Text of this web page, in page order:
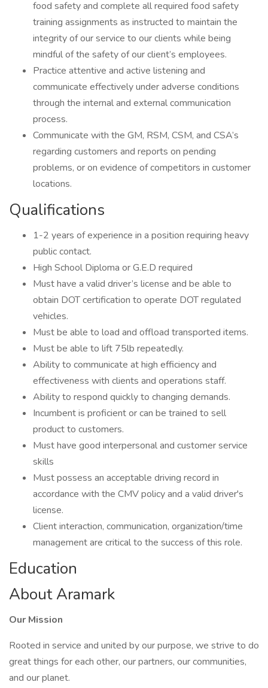
food safety and complete all required food safety
training assignments as instructed to maintain the
integrity of our service to our clients while being
mindful of the safety of our client’s employees.
Practice attentive and active listening and
communicate effectively under adverse conditions
through the internal and external communication
process.
Communicate with the GM, RSM, CSM, and CSA’s
regarding customers and reports on pending
problems, or on evidence of competitors in customer
locations.
Qualifications
1-2 years of experience in a position requiring heavy
public contact.
High School Diploma or G.E.D required
Must have a valid driver’s license and be able to
obtain DOT certification to operate DOT regulated
vehicles.
Must be able to load and offload transported items.
Must be able to lift 75lb repeatedly.
Ability to communicate at high efficiency and
effectiveness with clients and operations staff.
Ability to respond quickly to changing demands.
Incumbent is proficient or can be trained to sell
product to customers.
Must have good interpersonal and customer service
skills
Must possess an acceptable driving record in
accordance with the CMV policy and a valid driver's
license.
Client interaction, communication, organization/time
management are critical to the success of this role.
Education
About Aramark
Our Mission
Rooted in service and united by our purpose, we strive to do
great things for each other, our partners, our communities,
and our planet.